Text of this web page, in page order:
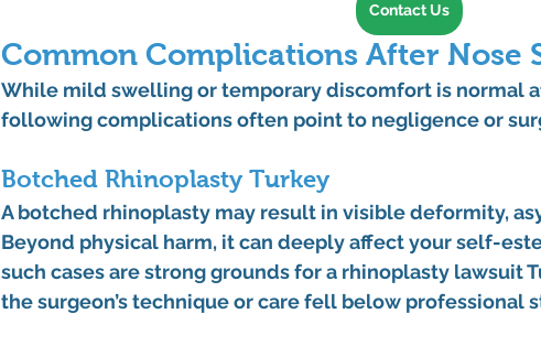
Contact Us
Common Complications After Nose
While mild swelling or temporary discomfort is normal
following complications often point to negligence or
Botched Rhinoplasty Turkey
A botched rhinoplasty may result in visible deformity,
Beyond physical harm, it can deeply affect your self-
such cases are strong grounds for a rhinoplasty lawsuit
the surgeon’s technique or care fell below professional